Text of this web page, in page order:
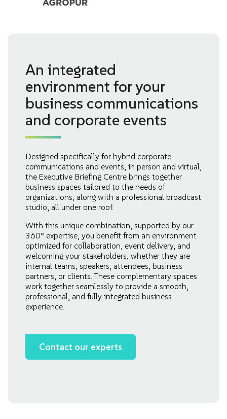
An integrated
environment for your
business communications
and corporate events
Designed specifically for hybrid corporate
communications and events, in person and virtual,
the Executive Briefing Centre brings together
business spaces tailored to the needs of
organizations, along with a professional broadcast
studio, all under one roof.
With this unique combination, supported by our
360° expertise, you benefit from an environment
optimized for collaboration, event delivery, and
welcoming your stakeholders, whether they are
internal teams, speakers, attendees, business
partners, or clients. These complementary spaces
work together seamlessly to provide a smooth,
professional, and fully integrated business
experience.
Contact our experts